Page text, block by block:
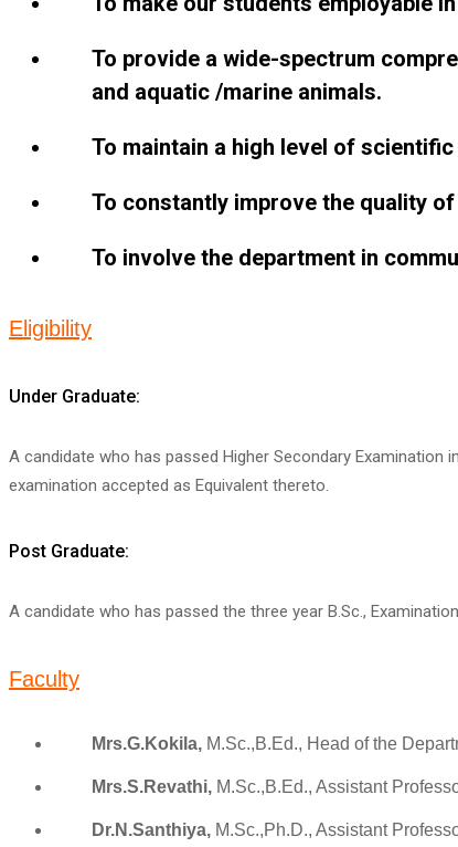
To provide a wide-spectrum
and aquatic /marine animals.
To maintain a high level of
To constantly improve the quality
To involve the department in
Eligibility
Under Graduate:
A candidate who has passed Higher Secondary
examination accepted as Equivalent thereto.
Post Graduate:
A candidate who has passed the three year B.Sc.,
Faculty
Mrs.G.Kokila, M.Sc.,B.Ed., Head of the
Mrs.S.Revathi, M.Sc.,B.Ed., Assistant
Dr.N.Santhiya, M.Sc.,Ph.D., Assistant